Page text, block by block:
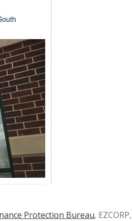
Protection Bureau, EZCORP,